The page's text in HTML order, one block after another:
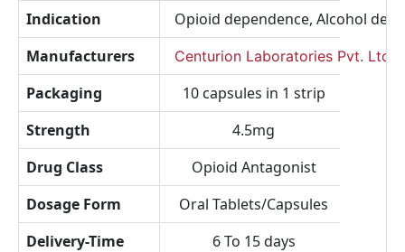
Indication
Opioid dependence, Alcohol
Manufacturers
Centurion Laboratories Pvt. Ltd.
Packaging
10 capsules in 1 strip
Strength
4.5mg
Drug Class
Opioid Antagonist
Dosage Form
Oral Tablets/Capsules
Delivery-Time
6 To 15 days